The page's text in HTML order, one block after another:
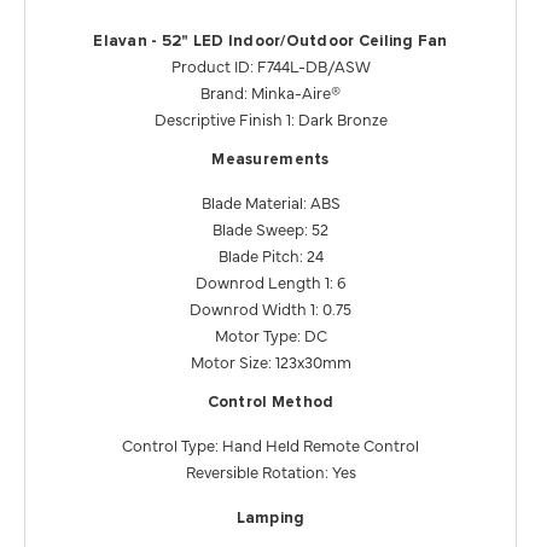
Elavan - 52" LED Indoor/Outdoor Ceiling Fan
Product ID: F744L-DB/ASW
Brand: Minka-Aire®
Descriptive Finish 1: Dark Bronze
Measurements
Blade Material: ABS
Blade Sweep: 52
Blade Pitch: 24
Downrod Length 1: 6
Downrod Width 1: 0.75
Motor Type: DC
Motor Size: 123x30mm
Control Method
Control Type: Hand Held Remote Control
Reversible Rotation: Yes
Lamping